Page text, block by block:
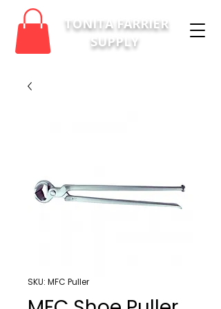
TONITA FARRIER
SUPPLY
SKU: MFC Puller